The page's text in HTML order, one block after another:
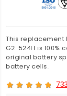
This replacement
G2-524H is
original battery
battery cells.